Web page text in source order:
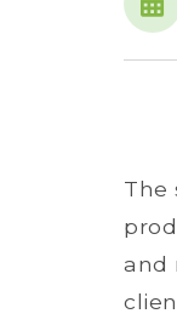
The
and